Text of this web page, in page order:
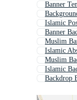
Banner
Islamic
Banner
Muslim
Islamic
Muslim
Islamic
Backdrop